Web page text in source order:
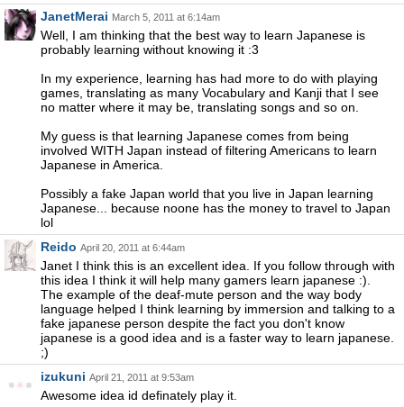
JanetMerai March 5, 2011 at 6:14am
Well, I am thinking that the best way to learn Japanese is
probably learning without knowing it :3
In my experience, learning has had more to do with playing
games, translating as many Vocabulary and Kanji that I see
no matter where it may be, translating songs and so on.
My guess is that learning Japanese comes from being
involved WITH Japan instead of filtering Americans to learn
Japanese in America.
Possibly a fake Japan world that you live in Japan learning
Japanese... because noone has the money to travel to Japan
lol
Reido April 20, 2011 at 6:44am
Janet I think this is an excellent idea. If you follow through with
this idea I think it will help many gamers learn japanese :).
The example of the deaf-mute person and the way body
language helped I think learning by immersion and talking to a
fake japanese person despite the fact you don't know
japanese is a good idea and is a faster way to learn japanese.
;)
izukuni April 21, 2011 at 9:53am
Awesome idea id definately play it.